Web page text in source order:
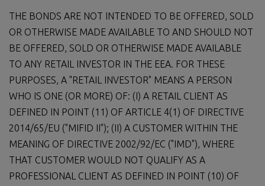
THE BONDS ARE NOT INTENDED TO BE OFFERED, SOLD
OR OTHERWISE MADE AVAILABLE TO AND SHOULD NOT
BE OFFERED, SOLD OR OTHERWISE MADE AVAILABLE
TO ANY RETAIL INVESTOR IN THE EEA. FOR THESE
PURPOSES, A "RETAIL INVESTOR" MEANS A PERSON
WHO IS ONE (OR MORE) OF: (I) A RETAIL CLIENT AS
DEFINED IN POINT (11) OF ARTICLE 4(1) OF DIRECTIVE
2014/65/EU ("MIFID II"); (II) A CUSTOMER WITHIN THE
MEANING OF DIRECTIVE 2002/92/EC ("IMD"), WHERE
THAT CUSTOMER WOULD NOT QUALIFY AS A
PROFESSIONAL CLIENT AS DEFINED IN POINT (10) OF